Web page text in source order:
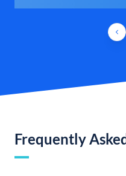
Frequently